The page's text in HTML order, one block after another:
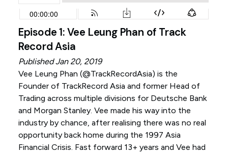
Episode 1: Vee Leung Phan of Track
Record Asia
Published Jan 20, 2019
Vee Leung Phan (@TrackRecordAsia) is the
Founder of TrackRecord Asia and former Head of
Trading across multiple divisions for Deutsche Bank
and Morgan Stanley. Vee made his way into the
industry by chance, after realising there was no real
opportunity back home during the 1997 Asia
Financial Crisis. Fast forward 13+ years and Vee had